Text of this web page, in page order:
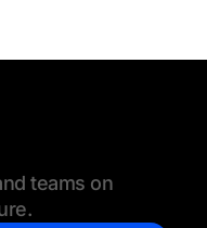
teams on